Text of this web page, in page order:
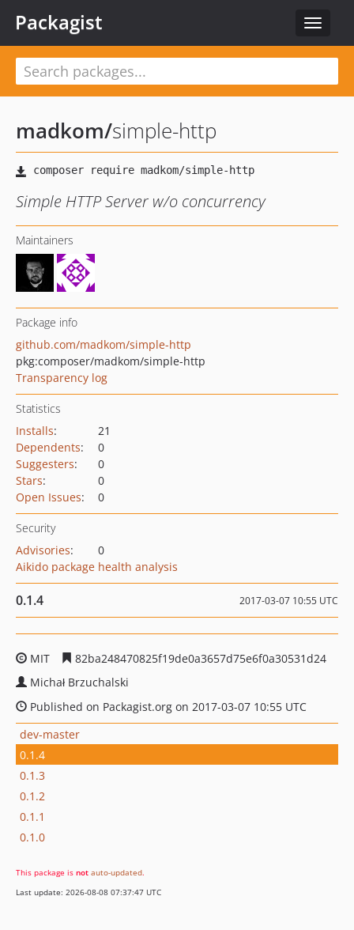
Toggle
Packagist
madkom/simple-http
Simple HTTP Server w/o concurrency
Maintainers
Package info
github.com/madkom/simple-http
pkg:composer/madkom/simple-http
Transparency log
Statistics
Installs:
21
Dependents:
0
Suggesters:
0
Stars:
0
Open Issues: 0
Security
Advisories:
0
Aikido package health analysis
0.1.4 2017-03-07 10:55 UTC
MIT
82ba248470825f19de0a3657d75e6f0a30531d24
Michał Brzuchalski
Published on Packagist.org on 2017-03-07 10:55 UTC
dev-master
0.1.4
0.1.3
0.1.2
0.1.1
0.1.0
This package is not auto-updated.
Last update: 2026-08-08 07:37:47 UTC